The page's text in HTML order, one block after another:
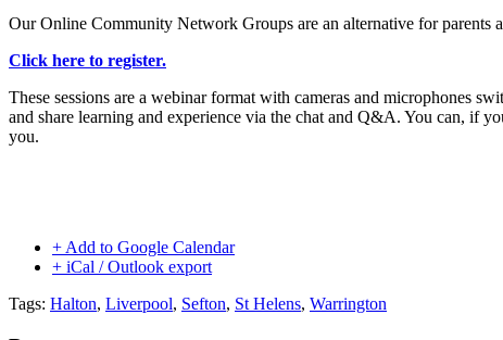
Our Online Community Network Groups are an alternative for parents
Click here to register.
These sessions are a webinar format with cameras and microphones
and share learning and experience via the chat and Q&A. You can, if
you.
+ Add to Google Calendar
+ iCal / Outlook export
Tags: Halton, Liverpool, Sefton, St Helens, Warrington